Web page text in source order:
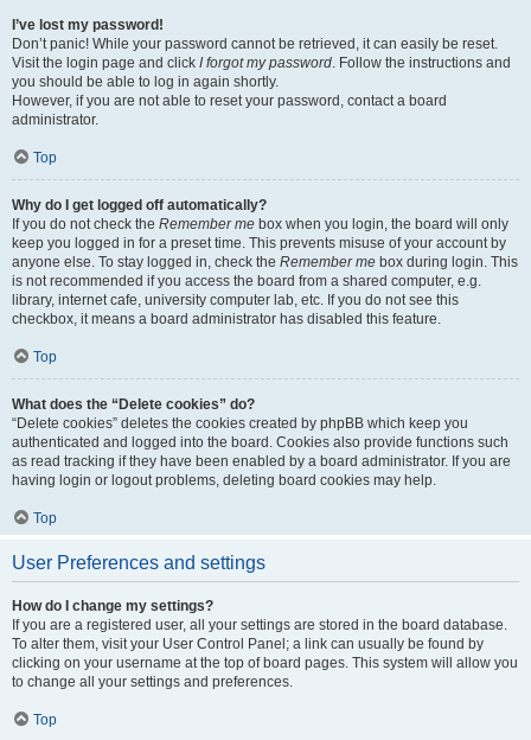
I’ve lost my password!
Don’t panic! While your password cannot be retrieved, it can easily be reset.
Visit the login page and click I forgot my password. Follow the instructions and
you should be able to log in again shortly.
However, if you are not able to reset your password, contact a board
administrator.
Top
Why do I get logged off automatically?
If you do not check the Remember me box when you login, the board will only
keep you logged in for a preset time. This prevents misuse of your account by
anyone else. To stay logged in, check the Remember me box during login. This
is not recommended if you access the board from a shared computer, e.g.
library, internet cafe, university computer lab, etc. If you do not see this
checkbox, it means a board administrator has disabled this feature.
Top
What does the “Delete cookies” do?
“Delete cookies” deletes the cookies created by phpBB which keep you
authenticated and logged into the board. Cookies also provide functions such
as read tracking if they have been enabled by a board administrator. If you are
having login or logout problems, deleting board cookies may help.
Top
User Preferences and settings
How do I change my settings?
If you are a registered user, all your settings are stored in the board database.
To alter them, visit your User Control Panel; a link can usually be found by
clicking on your username at the top of board pages. This system will allow you
to change all your settings and preferences.
Top